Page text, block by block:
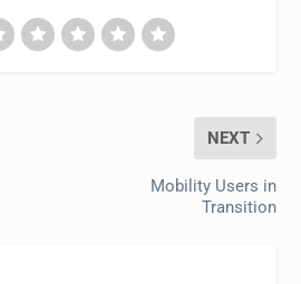
NEXT
Mobility Users in
Transition